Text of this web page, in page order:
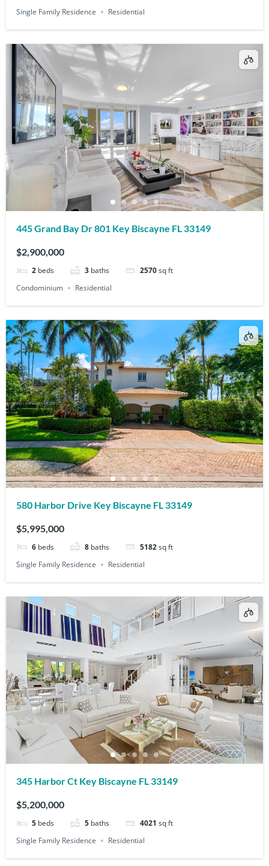
Single Family Residence
Residential
445 Grand Bay Dr 801 Key Biscayne FL 33149
$2,900,000
2 beds 3 baths 2570sq ft
Condominium
Residential
580 Harbor Drive Key Biscayne FL 33149
$5,995,000
6 beds 8 baths 5182sq ft
Single Family Residence
Residential
345 Harbor Ct Key Biscayne FL 33149
$5,200,000
5 beds 5 baths 4021 sq ft
Single Family Residence
Residential